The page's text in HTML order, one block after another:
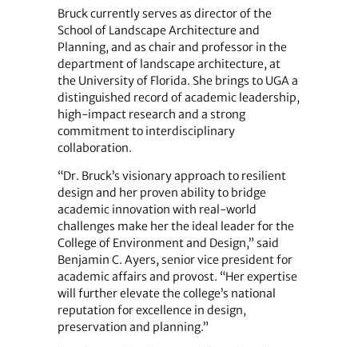
Bruck currently serves as director of the
School of Landscape Architecture and
Planning, and as chair and professor in the
department of landscape architecture, at
the University of Florida. She brings to UGA a
distinguished record of academic leadership,
high‑impact research and a strong
commitment to interdisciplinary
collaboration.
“Dr. Bruck’s visionary approach to resilient
design and her proven ability to bridge
academic innovation with real‑world
challenges make her the ideal leader for the
College of Environment and Design,” said
Benjamin C. Ayers, senior vice president for
academic affairs and provost. “Her expertise
will further elevate the college’s national
reputation for excellence in design,
preservation and planning.”